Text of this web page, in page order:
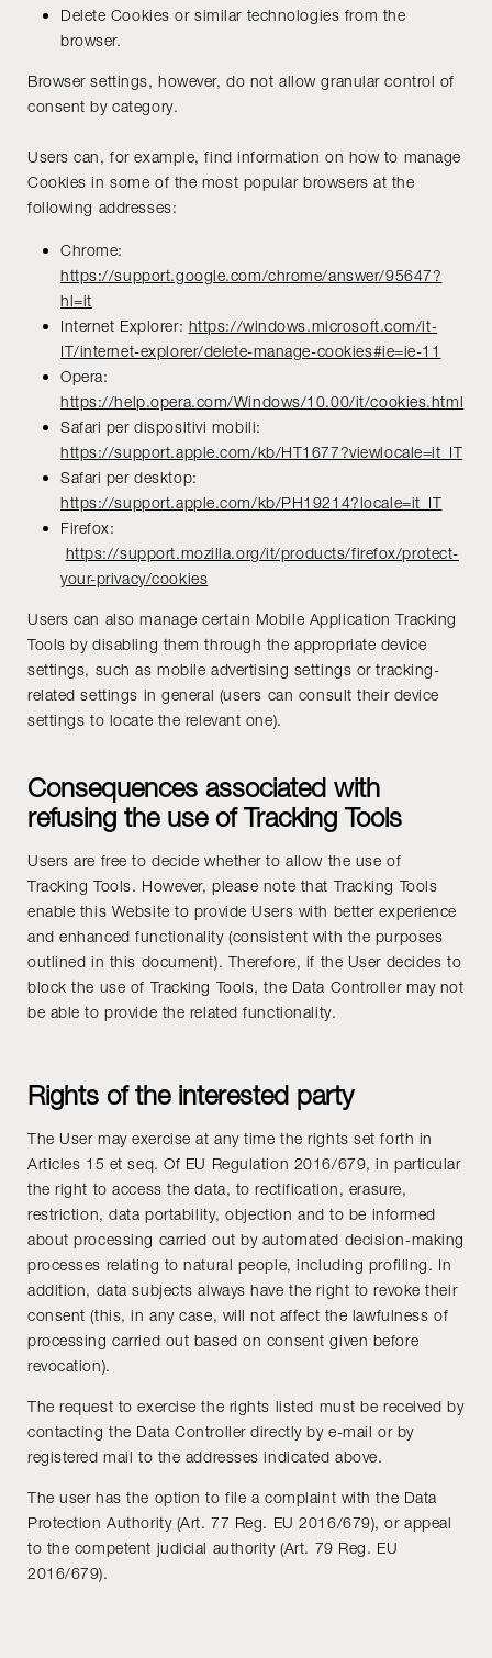
Delete Cookies or similar technologies from the
browser.
Browser settings, however, do not allow granular control of
consent by category.
Users can, for example, find information on how to manage
Cookies in some of the most popular browsers at the
following addresses:
Chrome:
https://support.google.com/chrome/answer/95647?
hl=it
Internet Explorer: https://windows.microsoft.com/it-
IT/internet-explorer/delete-manage-cookies#ie=ie-11
Opera:
https://help.opera.com/Windows/10.00/it/cookies.html
Safari per dispositivi mobili:
https://support.apple.com/kb/HT1677?viewlocale=it_IT
Safari per desktop:
https://support.apple.com/kb/PH19214?locale=it_IT
Firefox:
https://support.mozilla.org/it/products/firefox/protect-
your-privacy/cookies
Users can also manage certain Mobile Application Tracking
Tools by disabling them through the appropriate device
settings, such as mobile advertising settings or tracking-
related settings in general (users can consult their device
settings to locate the relevant one).
Consequences associated with
refusing the use of Tracking Tools
Users are free to decide whether to allow the use of
Tracking Tools. However, please note that Tracking Tools
enable this Website to provide Users with better experience
and enhanced functionality (consistent with the purposes
outlined in this document). Therefore, if the User decides to
block the use of Tracking Tools, the Data Controller may not
be able to provide the related functionality.
Rights of the interested party
The User may exercise at any time the rights set forth in
Articles 15 et seq. Of EU Regulation 2016/679, in particular
the right to access the data, to rectification, erasure,
restriction, data portability, objection and to be informed
about processing carried out by automated decision-making
processes relating to natural people, including profiling. In
addition, data subjects always have the right to revoke their
consent (this, in any case, will not affect the lawfulness of
processing carried out based on consent given before
revocation).
The request to exercise the rights listed must be received by
contacting the Data Controller directly by e-mail or by
registered mail to the addresses indicated above.
The user has the option to file a complaint with the Data
Protection Authority (Art. 77 Reg. EU 2016/679), or appeal
to the competent judicial authority (Art. 79 Reg. EU
2016/679).